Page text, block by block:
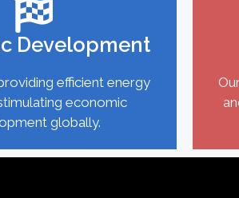
Development
efficient energy
economic
globally.